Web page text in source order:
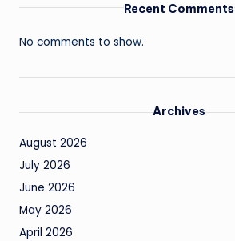
Recent Comments
No comments to show.
Archives
August 2026
July 2026
June 2026
May 2026
April 2026